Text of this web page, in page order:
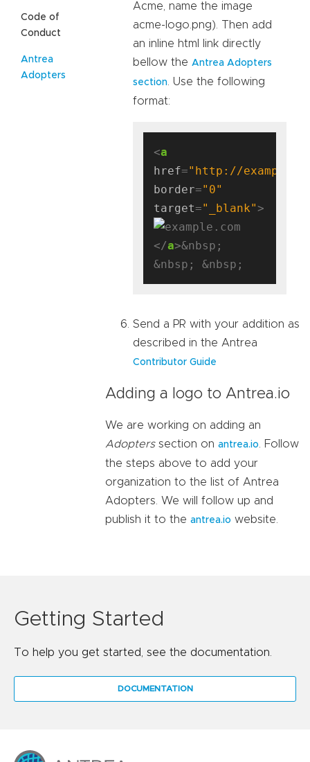
Code of
Conduct
Antrea
Adopters
Acme, name the image
acme-logo.png). Then add
an inline html link directly
bellow the Antrea Adopters
section. Use the following
format:
<a
href="http://
border="0"
target="_blank"
</a>&nbsp;
Send a PR with your addition as
described in the Antrea
Contributor Guide
Adding a logo to Antrea.io
We are working on adding an
Adopterssection on antrea.io
. Follow
the steps above to add your
organization to the list of Antrea
Adopters. We will follow up and
publish it to the antrea.io website.
Getting Started
To help you get started, see the documentation.
DOCUMENTATION